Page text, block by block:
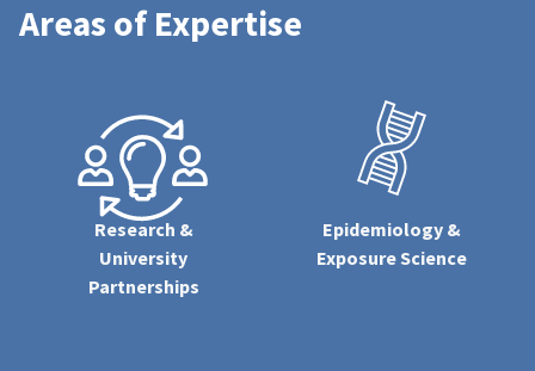
Areas of Expertise
Research &
University
Partnerships
Epidemiology &
Exposure Science